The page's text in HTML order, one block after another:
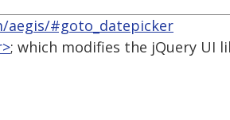
aegis/#goto_datepicker
; which modifies the jQuery UI